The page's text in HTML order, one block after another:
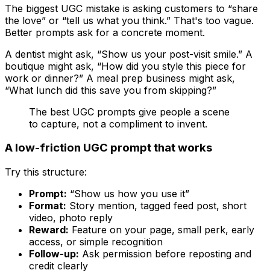
The biggest UGC mistake is asking customers to “share
the love” or “tell us what you think.” That's too vague.
Better prompts ask for a concrete moment.
A dentist might ask, “Show us your post-visit smile.” A
boutique might ask, “How did you style this piece for
work or dinner?” A meal prep business might ask,
“What lunch did this save you from skipping?”
The best UGC prompts give people a scene
to capture, not a compliment to invent.
A low-friction UGC prompt that works
Try this structure:
Prompt: “Show us how you use it”
Format: Story mention, tagged feed post, short
video, photo reply
Reward: Feature on your page, small perk, early
access, or simple recognition
Follow-up: Ask permission before reposting and
credit clearly